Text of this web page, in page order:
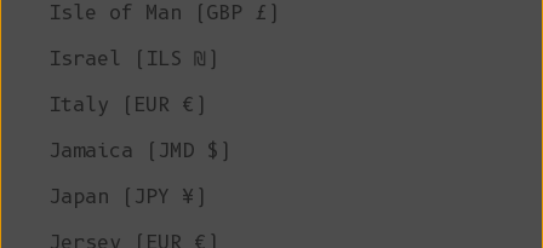
Isle of Man (GBP £)
Israel (ILS ₪)
Italy (EUR €)
Jamaica (JMD $)
Japan (JPY ¥)
Jersey (EUR €)